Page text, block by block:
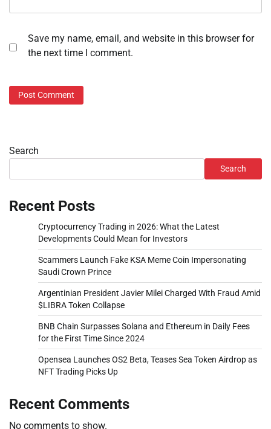
Save my name, email, and website in this browser for
the next time I comment.
Search
Search
Recent Posts
Cryptocurrency Trading in 2026: What the Latest
Developments Could Mean for Investors
Scammers Launch Fake KSA Meme Coin Impersonating
Saudi Crown Prince
Argentinian President Javier Milei Charged With Fraud Amid
$LIBRA Token Collapse
BNB Chain Surpasses Solana and Ethereum in Daily Fees
for the First Time Since 2024
Opensea Launches OS2 Beta, Teases Sea Token Airdrop as
NFT Trading Picks Up
Recent Comments
No comments to show.